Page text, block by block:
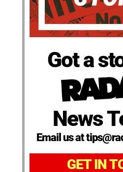
Got a
News
Email us at
GET IN